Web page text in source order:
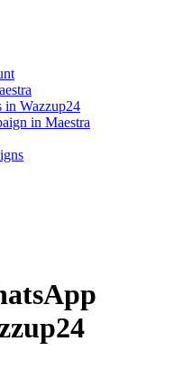
in Wazzup24
in Maestra